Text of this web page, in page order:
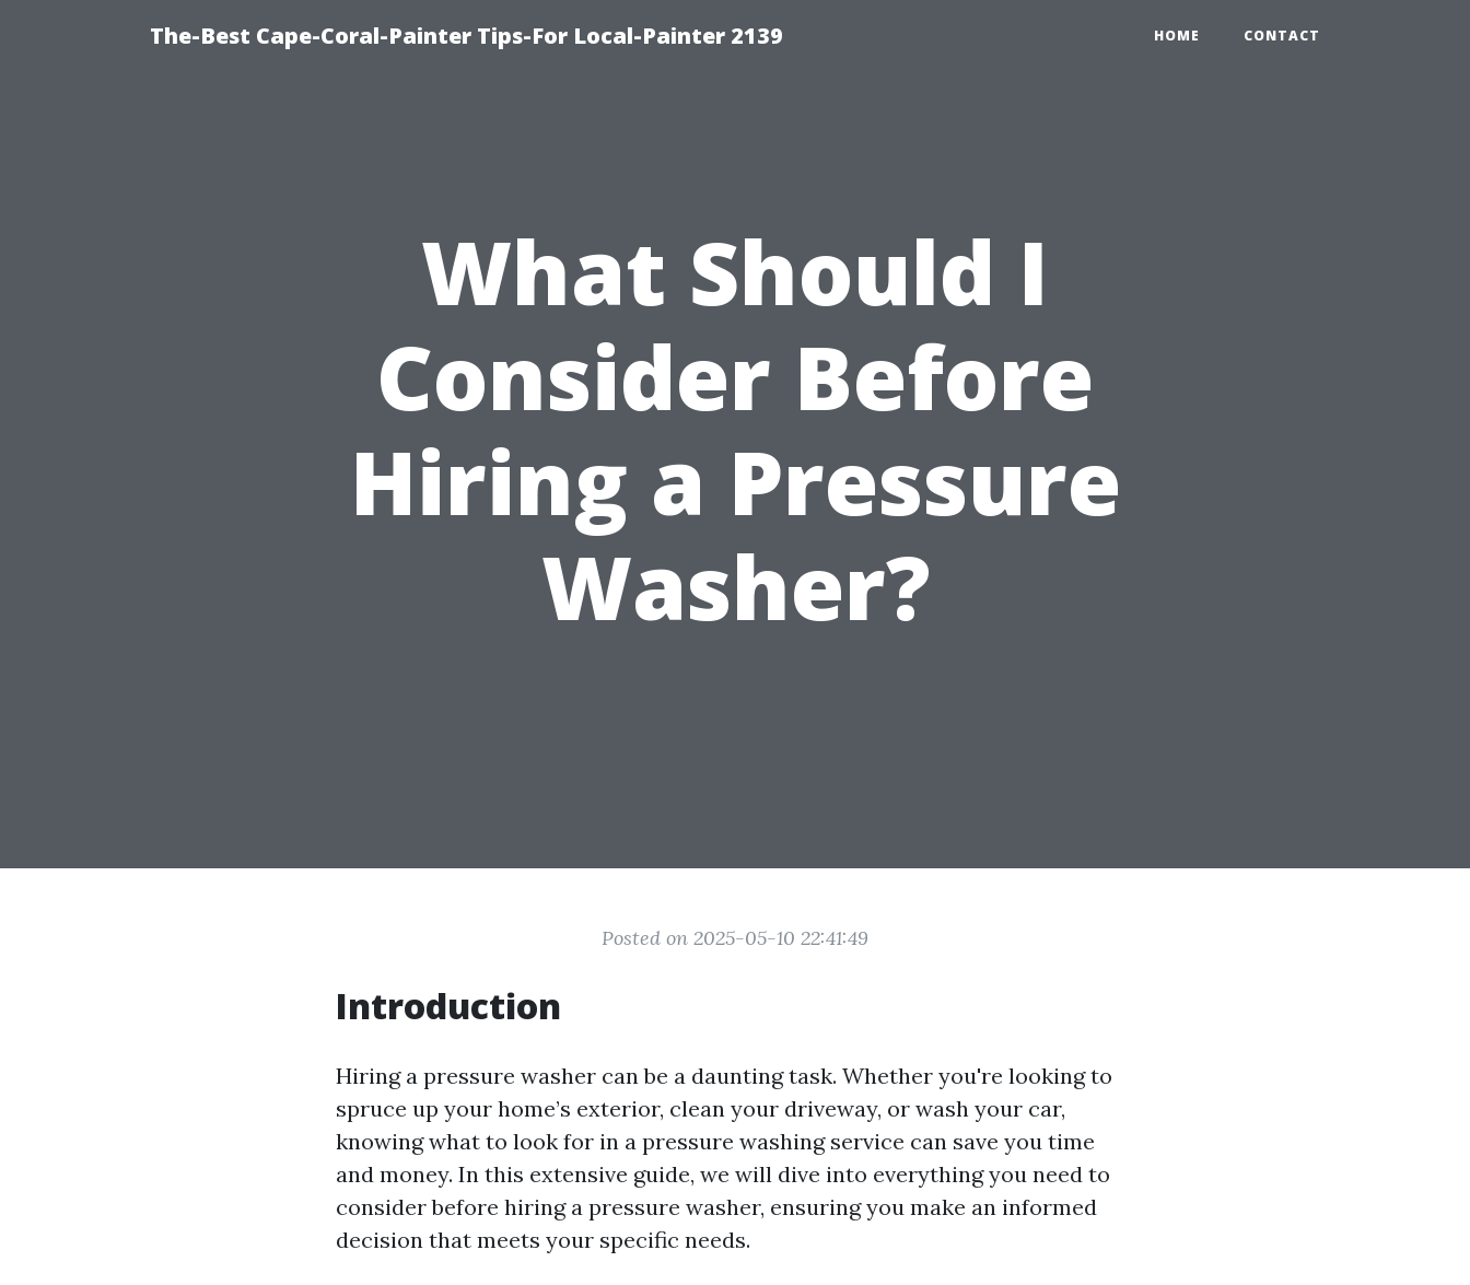
The-Best Cape-Coral-Painter Tips-For Local-Painter 2139 HOME CONTACT
What Should I
Consider Before
Hiring a Pressure
Washer?
Posted on 2025-05-10 22:41:49
Introduction
Hiring a pressure washer can be a daunting task. Whether you're looking to
spruce up your home’s exterior, clean your driveway, or wash your car,
knowing what to look for in a pressure washing service can save you time
and money. In this extensive guide, we will dive into everything you need to
consider before hiring a pressure washer, ensuring you make an informed
decision that meets your specific needs.